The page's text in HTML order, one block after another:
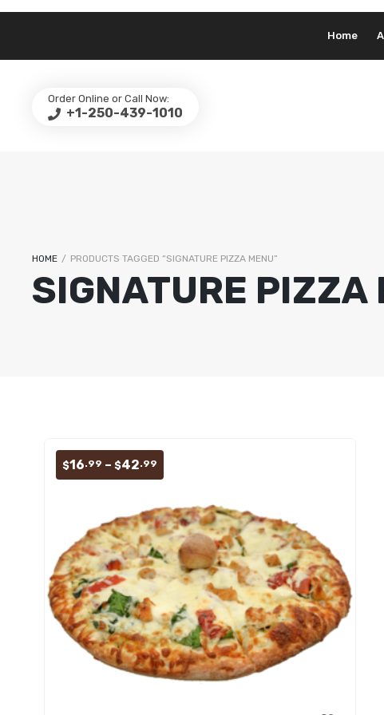
Home
Order Online or Call Now:
+1-250-439-1010
HOME / PRODUCTS TAGGED “SIGNATURE PIZZA MENU”
SIGNATURE PIZZA
$16.99 – $42.99
range:
through
$42.99